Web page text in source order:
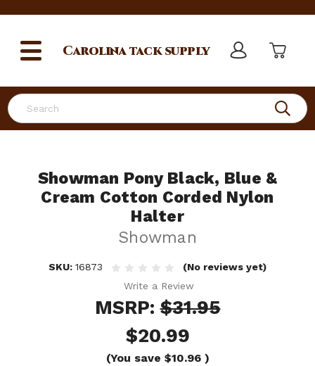
Search
Carolinatack supply
Showman Pony Black, Blue &
Cream Cotton Corded Nylon
Halter
Showman
SKU: 16873
(No reviews yet)
Write a Review
MSRP:$31.95
$20.99
(You save $10.96 )